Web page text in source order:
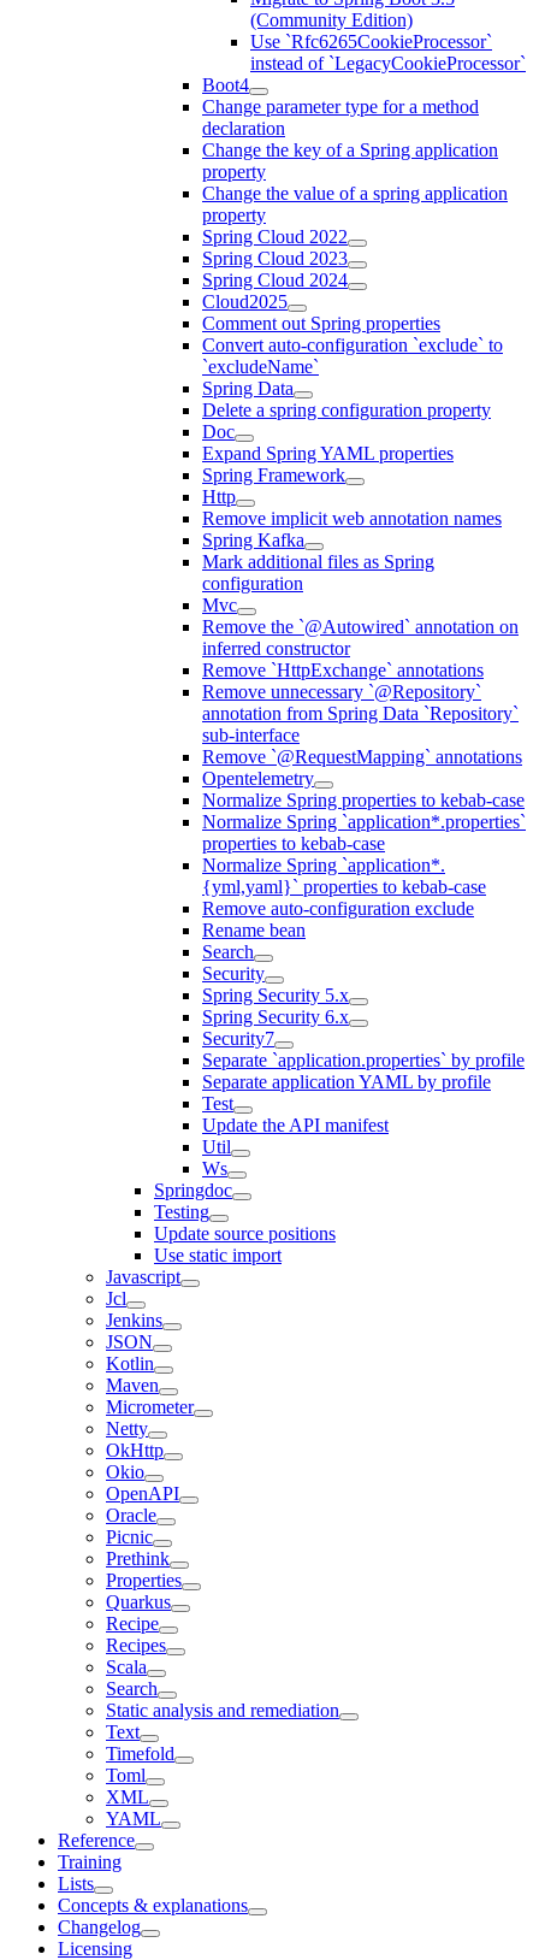
(Community Edition)
Use `Rfc6265CookieProcessor`
instead of `LegacyCookieProcessor`
Boot4
Change parameter type for a method
declaration
Change the key of a Spring application
property
Change the value of a spring application
property
Spring Cloud 2022
Spring Cloud 2023
Spring Cloud 2024
Cloud2025
Comment out Spring properties
Convert auto-configuration `exclude` to
`excludeName`
Spring Data
Delete a spring configuration property
Doc
Expand Spring YAML properties
Spring Framework
Http
Remove implicit web annotation names
Spring Kafka
Mark additional files as Spring
configuration
Mvc
Remove the `@Autowired` annotation on
inferred constructor
Remove `HttpExchange` annotations
Remove unnecessary `@Repository`
annotation from Spring Data `Repository`
sub-interface
Remove `@RequestMapping` annotations
Opentelemetry
Normalize Spring properties to kebab-case
Normalize Spring `application*.properties`
properties to kebab-case
Normalize Spring `application*.
{yml,yaml}` properties to kebab-case
Remove auto-configuration exclude
Rename bean
Search
Security
Spring Security 5.x
Spring Security 6.x
Security7
Separate `application.properties` by profile
Separate application YAML by profile
Test
Update the API manifest
Util
Ws
Springdoc
Testing
Update source positions
Use static import
Javascript
Jcl
Jenkins
JSON
Kotlin
Maven
Micrometer
Netty
OkHttp
Okio
OpenAPI
Oracle
Picnic
Prethink
Properties
Quarkus
Recipe
Recipes
Scala
Search
Static analysis and remediation
Text
Timefold
Toml
XML
YAML
Reference
Training
Lists
Concepts & explanations
Changelog
Licensing